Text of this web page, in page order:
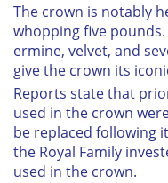
The crown is notably
whopping five
ermine, velvet, and
give the crown its
Reports state that
used in the crown
be replaced following
the Royal Family
used in the crown.